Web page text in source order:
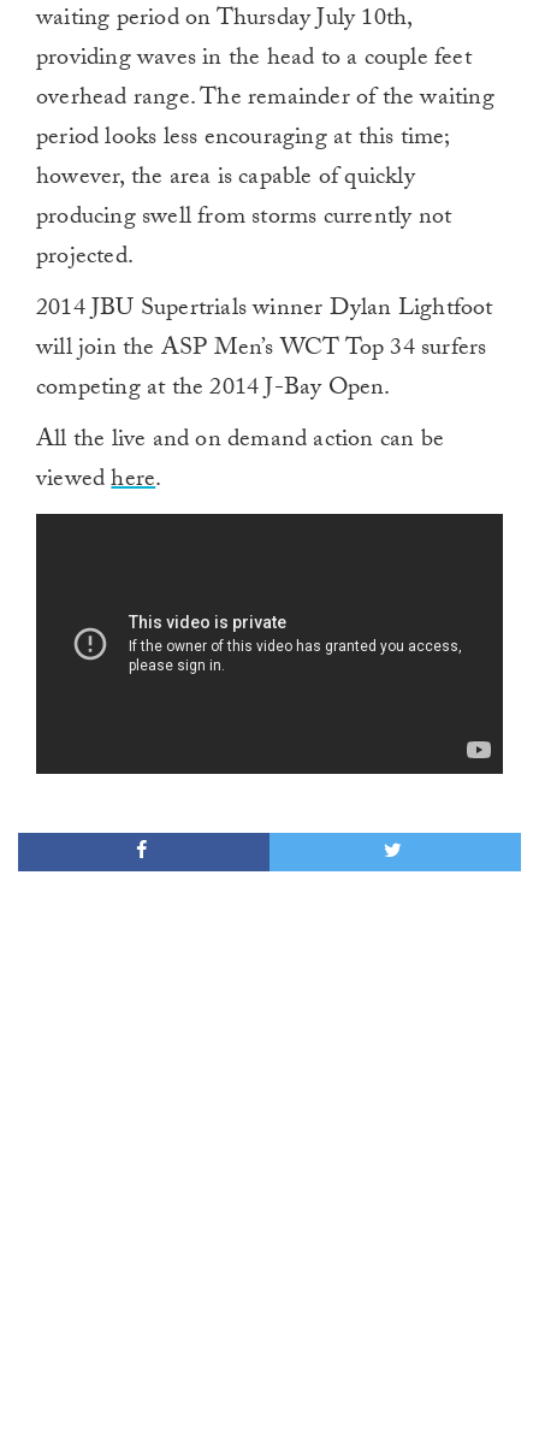
waiting period on Thursday July 10th,
providing waves in the head to a couple feet
overhead range. The remainder of the waiting
period looks less encouraging at this time;
however, the area is capable of quickly
producing swell from storms currently not
projected.
2014 JBU Supertrials winner Dylan Lightfoot
will join the ASP Men’s WCT Top 34 surfers
competing at the 2014 J-Bay Open.
All the live and on demand action can be
viewedhere.